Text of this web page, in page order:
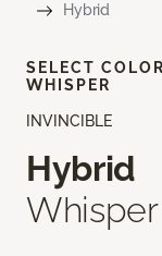
Hybrid
INVINCIBLE
Hybrid
Whisper
SELECT
WHISPER